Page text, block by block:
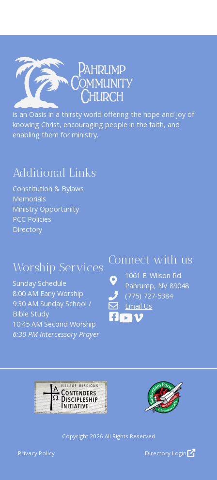
is an Oasis in a thirsty world offering the hope and joy of
knowing Christ, encouraging people in the faith, and
enabling them for ministry.
Additional Links
Constitution & Bylaws
Memorials
Ministry Opportunity
PCC Policies
Directory
Worship Services
Sunday Schedule
8:00 AM Early Worship
9:30 AM Sunday School /
Bible Study
10:45 AM Second Worship
6:30 PM Intercessory Prayer
Connect with us
1061 E. Wilson Rd.
​Pahrump, NV 89048
(775) 727-5384
Email Us
Copyright 2026 All Rights Reserved
Privacy Policy Directory Login